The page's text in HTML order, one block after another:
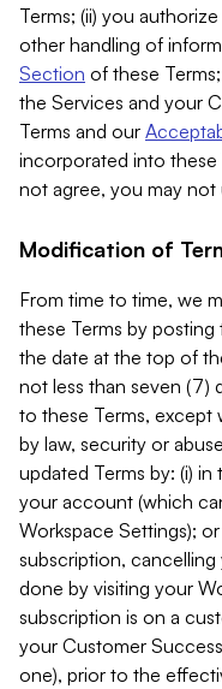
Terms; (ii) you
other handling of
Section of these
the Services and your
Terms and our
incorporated into
not agree, you may not
Modification of
From time to time, we
these Terms by
the date at the top of
not less than seven (7)
to these Terms, except
by law, security or
updated Terms by: (i)
your account (which
Workspace Settings);
subscription,
done by visiting your
subscription is on a
your Customer
one), prior to the